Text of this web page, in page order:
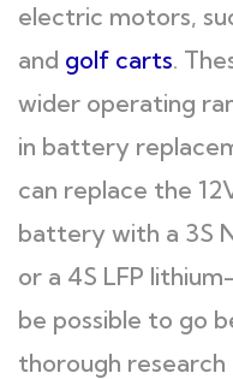
electric motors,
and golf carts.
wider operating
in battery
can replace the
battery with a 3S
or a 4S LFP
be possible to go
thorough research